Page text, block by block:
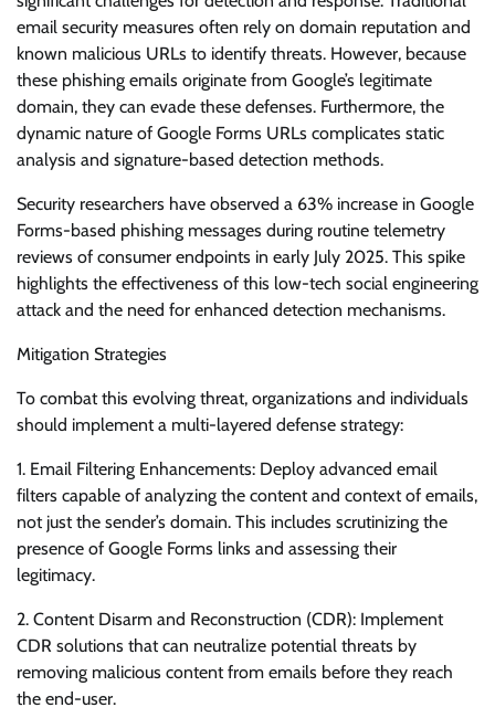
email security measures often rely on domain reputation and
known malicious URLs to identify threats. However, because
these phishing emails originate from Google’s legitimate
domain, they can evade these defenses. Furthermore, the
dynamic nature of Google Forms URLs complicates static
analysis and signature-based detection methods.
Security researchers have observed a 63% increase in Google
Forms-based phishing messages during routine telemetry
reviews of consumer endpoints in early July 2025. This spike
highlights the effectiveness of this low-tech social engineering
attack and the need for enhanced detection mechanisms.
Mitigation Strategies
To combat this evolving threat, organizations and individuals
should implement a multi-layered defense strategy:
1. Email Filtering Enhancements: Deploy advanced email
filters capable of analyzing the content and context of emails,
not just the sender’s domain. This includes scrutinizing the
presence of Google Forms links and assessing their
legitimacy.
2. Content Disarm and Reconstruction (CDR): Implement
CDR solutions that can neutralize potential threats by
removing malicious content from emails before they reach
the end-user.